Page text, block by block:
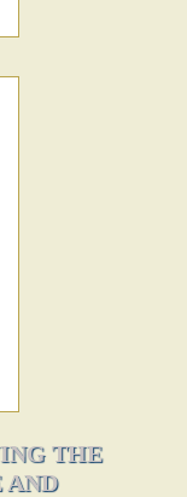
THE
AND